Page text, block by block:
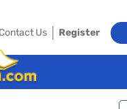
Contact Us Register